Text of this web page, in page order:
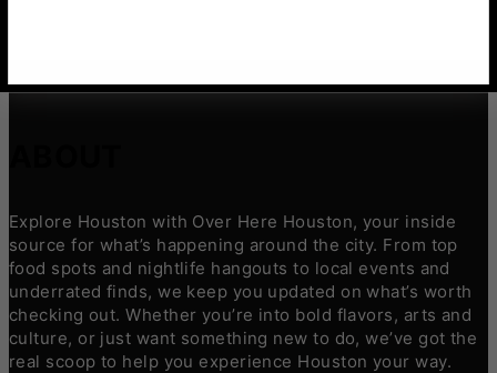
Explore Houston with Over Here Houston, your inside
source for what’s happening around the city. From top
food spots and nightlife hangouts to local events and
underrated finds, we keep you updated on what’s worth
checking out. Whether you’re into bold flavors, arts and
culture, or just want something new to do, we’ve got the
real scoop to help you experience Houston your way.